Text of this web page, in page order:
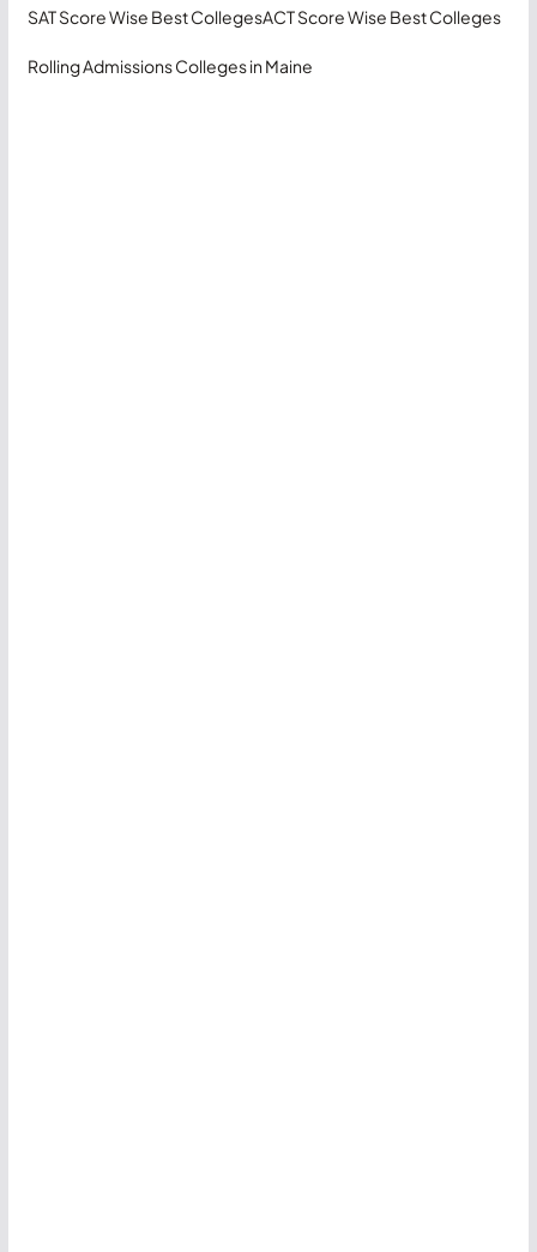
SAT Score Wise Best CollegesACT Score Wise Best Colleges
Rolling Admissions Colleges in Maine